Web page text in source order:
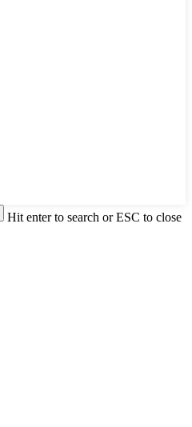
Hit enter to search or ESC to close